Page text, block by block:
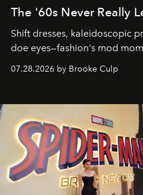
The '60s Never Really
Shift dresses, kaleidoscopic
doe eyes—fashion's mod
07.28.2026 by Brooke Culp